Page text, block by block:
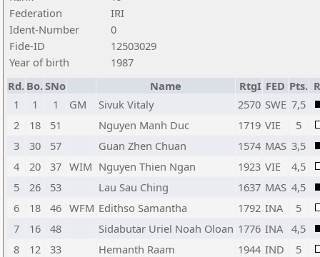
Federation
IRI
Ident-Number
0
Fide-ID
12503029
Year of birth
1987
Rd. Bo.SNo Name RtgI FED Pts.
1
1 1 GM Sivuk Vitaly 2570 SWE 7,5
2
18 51 Nguyen Manh Duc 1719 VIE
5
3
30 57 Guan Zhen Chuan 1574 MAS 3,5
4
20 37 WIM Nguyen Thien Ngan 1923 VIE
4,5
5
26 53 Lau Sau Ching 1637 MAS 4,5
6
18 46 WFM Edithso Samantha 1792 INA
5
7
16 48 Sidabutar Uriel Noah Oloan 1776 INA
4,5
8
12 33 Hemanth Raam 1944 IND
5